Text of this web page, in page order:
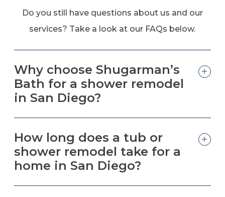
Do you still have questions about us and our
services? Take a look at our FAQs below.
Why choose Shugarman’s
Bath for a shower remodel
in San Diego?
How long does a tub or
shower remodel take for a
home in San Diego?